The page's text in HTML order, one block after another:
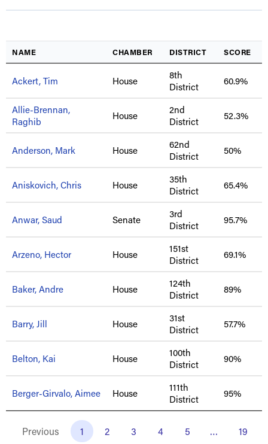
NAME CHAMBER DISTRICT SCORE
Ackert, Tim House
8th
District
60.9%
Allie-Brennan,
Raghib
House
2nd
District
52.3%
Anderson, Mark House
62nd
District
50%
Aniskovich, Chris House
35th
District
65.4%
Anwar, Saud Senate
3rd
District
95.7%
Arzeno, Hector House
151st
District
69.1%
Baker, Andre House
124th
District
89%
Barry, Jill House
31st
District
57.7%
Belton, Kai House
100th
District
90%
Berger-Girvalo, Aimee House
111th
District
95%
Previous 1 2 3 4 5 …
19